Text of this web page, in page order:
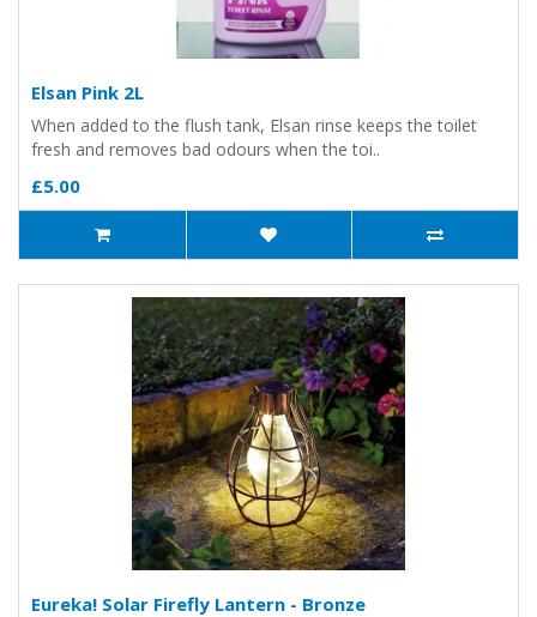
Elsan Pink 2L
When added to the flush tank, Elsan rinse keeps the toilet
fresh and removes bad odours when the toi..
£5.00
Eureka! Solar Firefly Lantern - Bronze